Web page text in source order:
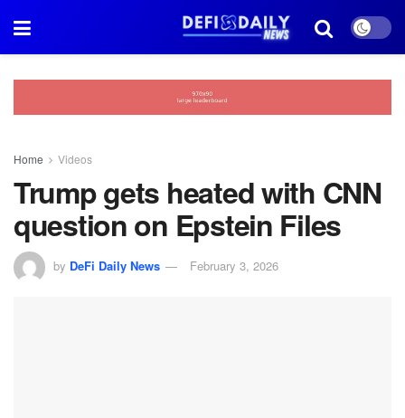
Home Videos
Trump gets heated with CNN
question on Epstein Files
by DeFi Daily News February 3, 2026